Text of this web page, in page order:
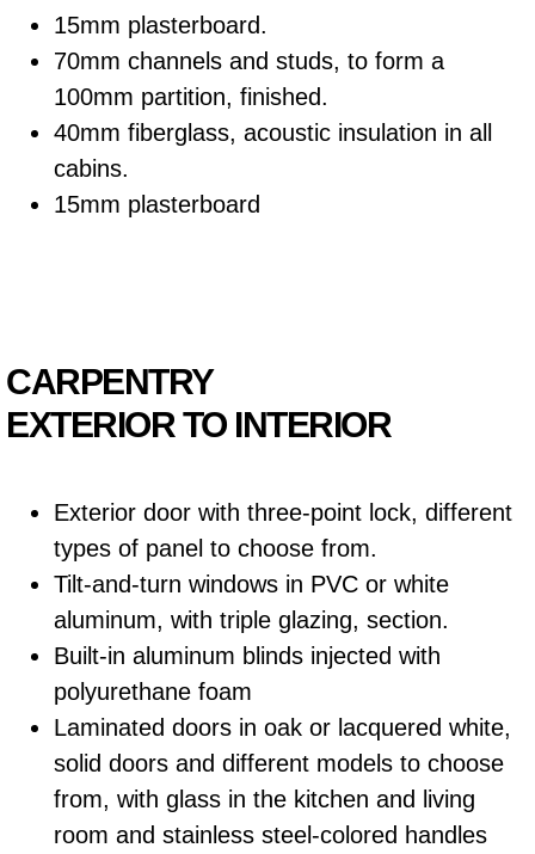
15mm plasterboard.
70mm channels and studs, to form a
100mm partition, finished.
40mm fiberglass, acoustic insulation in all
cabins.
15mm plasterboard
CARPENTRY
EXTERIOR TO INTERIOR
Exterior door with three-point lock, different
types of panel to choose from.
Tilt-and-turn windows in PVC or white
aluminum, with triple glazing, section.
Built-in aluminum blinds injected with
polyurethane foam
Laminated doors in oak or lacquered white,
solid doors and different models to choose
from, with glass in the kitchen and living
room and stainless steel-colored handles